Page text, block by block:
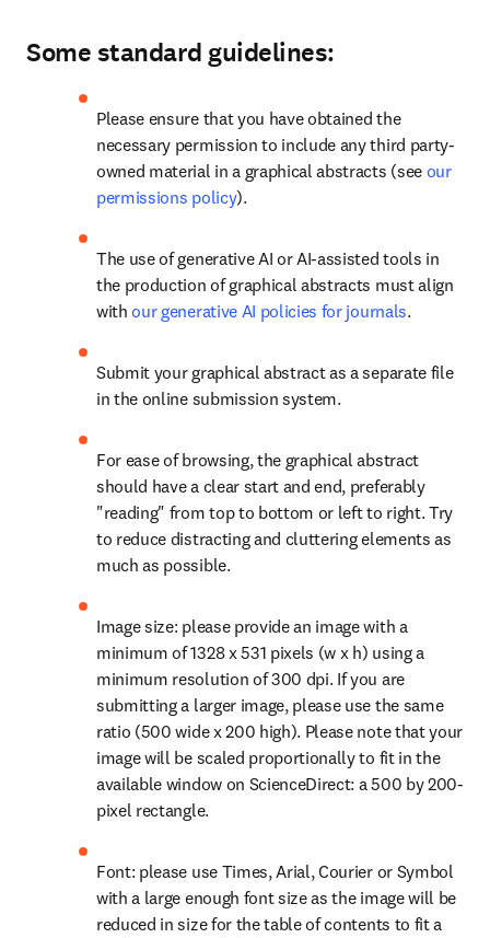
Some standard guidelines:
Please ensure that you have obtained the
necessary permission to include any third party-
owned material in a graphical abstracts (see our
permissions policy).
The use of generative AI or AI-assisted tools in
the production of graphical abstracts must align
with our generative AI policies for journals.
Submit your graphical abstract as a separate file
in the online submission system.
For ease of browsing, the graphical abstract
should have a clear start and end, preferably
"reading" from top to bottom or left to right. Try
to reduce distracting and cluttering elements as
much as possible.
Image size: please provide an image with a
minimum of 1328 x 531 pixels (w x h) using a
minimum resolution of 300 dpi. If you are
submitting a larger image, please use the same
ratio (500 wide x 200 high). Please note that your
image will be scaled proportionally to fit in the
available window on ScienceDirect: a 500 by 200-
pixel rectangle.
Font: please use Times, Arial, Courier or Symbol
with a large enough font size as the image will be
reduced in size for the table of contents to fit a